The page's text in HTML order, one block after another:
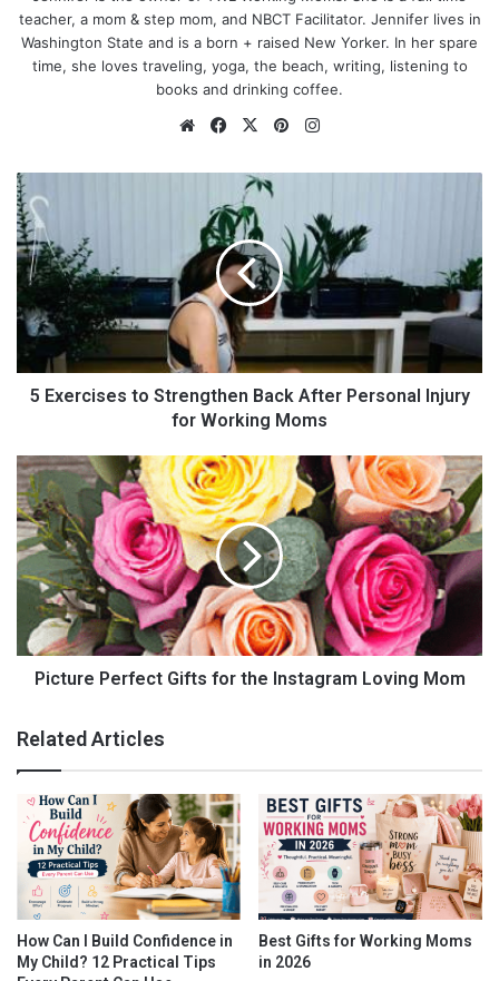
Precious Moments provides a ton of different figurines for
Mother’s Day, this one happens to be my absolute favorite.
Dads, if you are looking for an amazing gift, this is your best
option! It is so personal to a mom and it shows your wonderful
Buy Now
Personalized Mouse Pad by
PersonalizedCart.com
teacher, a mom & step mom, and NBCT Facilitator. Jennifer lives in
Washington State and is a born + raised New Yorker. In her spare
time, she loves traveling, yoga, the beach, writing, listening to
books and drinking coffee.
5 Exercises to Strengthen Back After Personal Injury
for Working Moms
Picture Perfect Gifts for the Instagram Loving Mom
Related Articles
How Can I Build Confidence in
My Child? 12 Practical Tips
Best Gifts for Working Moms
in 2026